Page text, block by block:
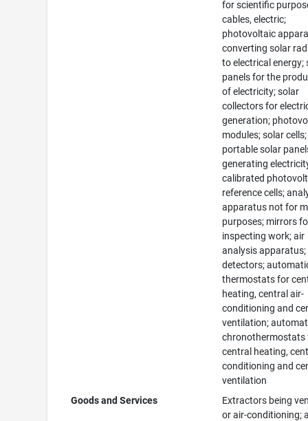
for scientific
cables, electric;
photovoltaic
converting solar
to electrical energy;
panels for the
of electricity; solar
collectors for
generation;
modules; solar cells;
portable solar
generating
calibrated
reference cells;
apparatus not for
purposes; mirrors
inspecting work; air
analysis apparatus;
detectors;
thermostats for
heating, central air-
conditioning and
ventilation;
chronothermostats
central heating,
conditioning and
ventilation
Goods and Services
Extractors being
or air-conditioning;